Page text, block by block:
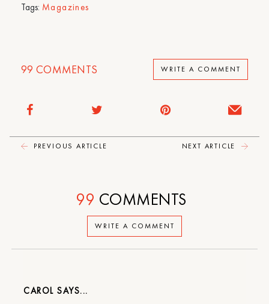
Tags: Magazines
99 COMMENTS WRITE A COMMENT
PREVIOUS ARTICLE NEXT ARTICLE
WRITE A COMMENT
99 COMMENTS
CAROL